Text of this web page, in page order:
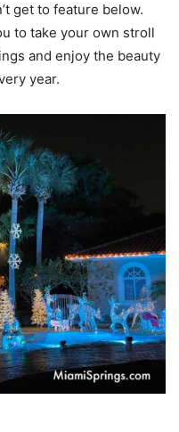
get to feature below.
to take your own stroll
and enjoy the beauty
year.